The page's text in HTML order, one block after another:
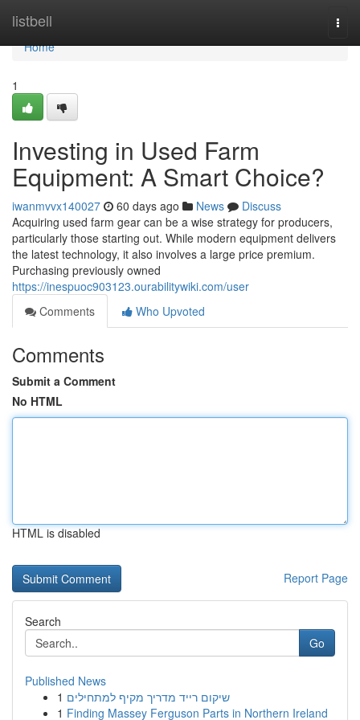
listbell
Home
Home
1
Investing in Used Farm
Equipment: A Smart Choice?
iwanmvvx140027 60 days ago News
Discuss
Acquiring used farm gear can be a wise strategy for producers,
particularly those starting out. While modern equipment delivers
the latest technology, it also involves a large price premium.
Purchasing previously owned
https://inespuoc903123.ourabilitywiki.com/user
Comments
Who Upvoted
Comments
Submit a Comment
No HTML
HTML is disabled
Report Page
Search
Go
Published News
1 שיקום רייד מדריך מקיף למתחילים
1 Finding Massey Ferguson Parts in Northern Ireland